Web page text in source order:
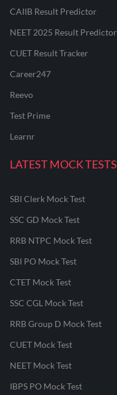
CAIIB Result Predictor
NEET 2025 Result Predictor
CUET Result Tracker
Career247
Reevo
Test Prime
Learnr
LATEST MOCK TESTS
SBI Clerk Mock Test
SSC GD Mock Test
RRB NTPC Mock Test
SBI PO Mock Test
CTET Mock Test
SSC CGL Mock Test
RRB Group D Mock Test
CUET Mock Test
NEET Mock Test
IBPS PO Mock Test